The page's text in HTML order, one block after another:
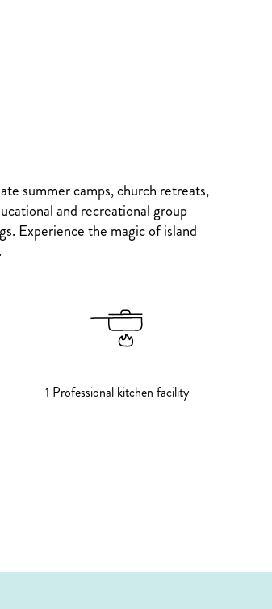
summer camps, church retreats,
and recreational group
Experience the magic of island
1 Professional kitchen facility